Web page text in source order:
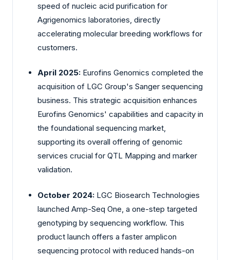
speed of nucleic acid purification for
Agrigenomics laboratories, directly
accelerating molecular breeding workflows for
customers.
April 2025: Eurofins Genomics completed the
acquisition of LGC Group's Sanger sequencing
business. This strategic acquisition enhances
Eurofins Genomics' capabilities and capacity in
the foundational sequencing market,
supporting its overall offering of genomic
services crucial for QTL Mapping and marker
validation.
October 2024: LGC Biosearch Technologies
launched Amp-Seq One, a one-step targeted
genotyping by sequencing workflow. This
product launch offers a faster amplicon
sequencing protocol with reduced hands-on